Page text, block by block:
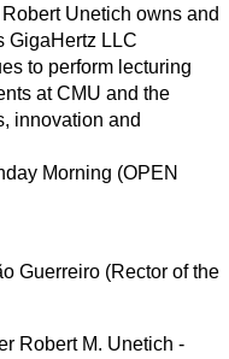
Unetich owns and
GigaHertz LLC
to perform lecturing
at CMU and the
innovation and
Morning (OPEN
Guerreiro (Rector of the
Robert M. Unetich ‐